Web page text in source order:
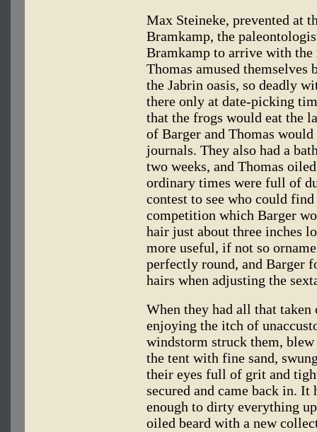
Max Steineke, prevented at
Bramkamp, the
Bramkamp to arrive with the
Thomas amused
the Jabrin oasis, so deadly
there only at date-picking
that the frogs would eat the
of Barger and Thomas
journals. They also had a
two weeks, and Thomas
ordinary times were full of
contest to see who could
competition which Barger
hair just about three inches
more useful, if not so
perfectly round, and Barger
hairs when adjusting the
When they had all that
enjoying the itch of
windstorm struck them,
the tent with fine sand,
their eyes full of grit and
secured and came back in.
enough to dirty everything
oiled beard with a new